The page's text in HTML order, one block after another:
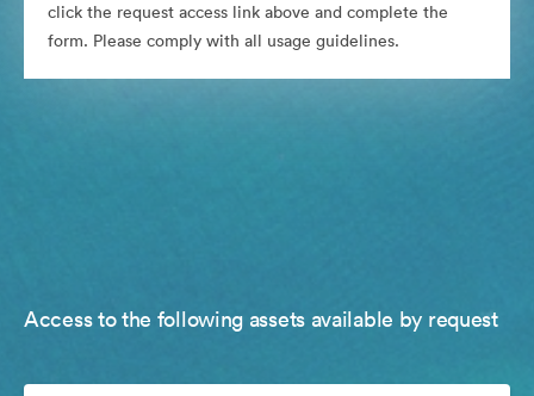
click the request access link above and complete the
form. Please comply with all usage guidelines.
Access to the following assets available by request